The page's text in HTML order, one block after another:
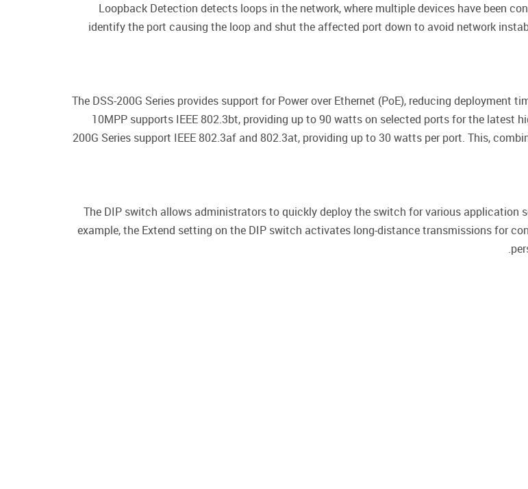
Loopback Detection detects loops in the network, where multiple devices have been
identify the port causing the loop and shut the affected port down to avoid network
The DSS-200G Series provides support for Power over Ethernet (PoE), reducing deployment
10MPP supports IEEE 802.3bt, providing up to 90 watts on selected ports for the latest
200G Series support IEEE 802.3af and 802.3at, providing up to 30 watts per port. This,
The DIP switch allows administrators to quickly deploy the switch for various application
example, the Extend setting on the DIP switch activates long-distance transmissions for